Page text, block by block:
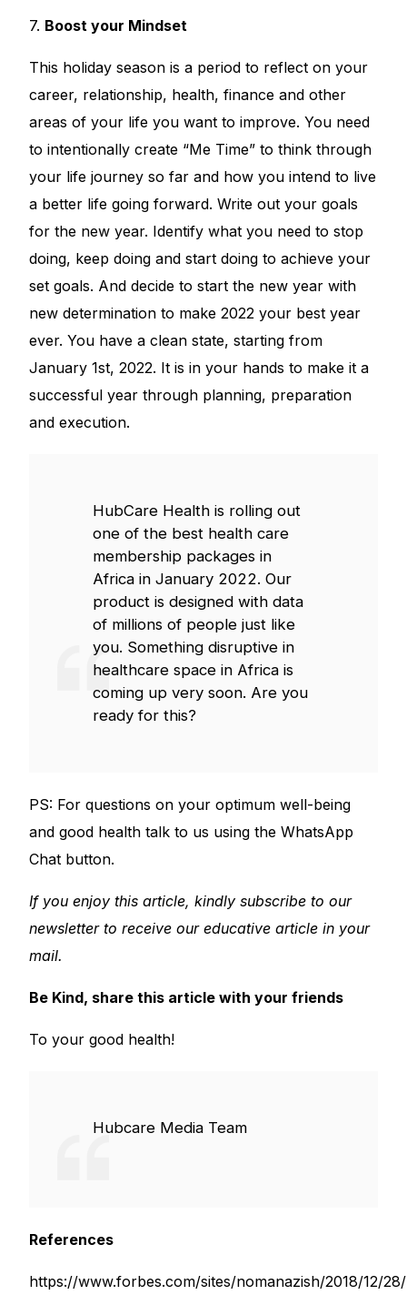
7. Boost your Mindset
This holiday season is a period to reflect on your
career, relationship, health, finance and other
areas of your life you want to improve. You need
to intentionally create “Me Time” to think through
your life journey so far and how you intend to live
a better life going forward. Write out your goals
for the new year. Identify what you need to stop
doing, keep doing and start doing to achieve your
set goals. And decide to start the new year with
new determination to make 2022 your best year
ever. You have a clean state, starting from
January 1st, 2022. It is in your hands to make it a
successful year through planning, preparation
and execution.
HubCare Health is rolling out
one of the best health care
membership packages in
Africa in January 2022. Our
product is designed with data
of millions of people just like
you. Something disruptive in
healthcare space in Africa is
coming up very soon. Are you
ready for this?
PS: For questions on your optimum well-being
and good health talk to us using the WhatsApp
Chat button.
If you enjoy this article, kindly subscribe to our
newsletter to receive our educative article in your
mail.
Be Kind, share this article with your friends
To your good health!
Hubcare Media Team
References
https://www.forbes.com/sites/nomanazish/2018/12/